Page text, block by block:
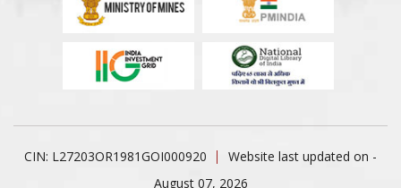
CIN: L27203OR1981GOI000920
Website last updated on -
August 07, 2026